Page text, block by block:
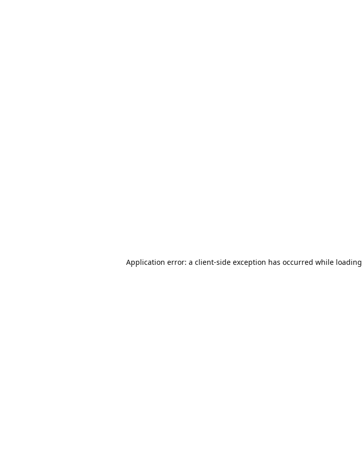
Application error: a client-side exception has occurred while loading